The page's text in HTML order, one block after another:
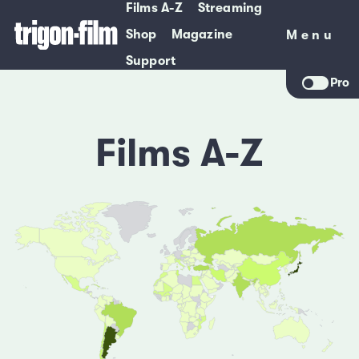
Films A-Z
Streaming
Shop
Magazine
Support
Menu
Menu
Pro
Films A-Z